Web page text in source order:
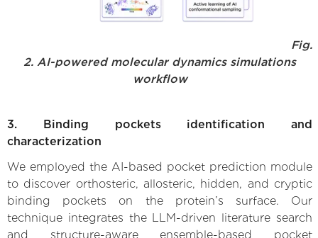
Fig.
2. AI-powered molecular dynamics simulations
workflow
3. Binding pockets identification and
characterization
We employed the AI-based pocket prediction module
to discover orthosteric, allosteric, hidden, and cryptic
binding pockets on the protein’s surface. Our
technique integrates the LLM-driven literature search
and structure-aware ensemble-based pocket